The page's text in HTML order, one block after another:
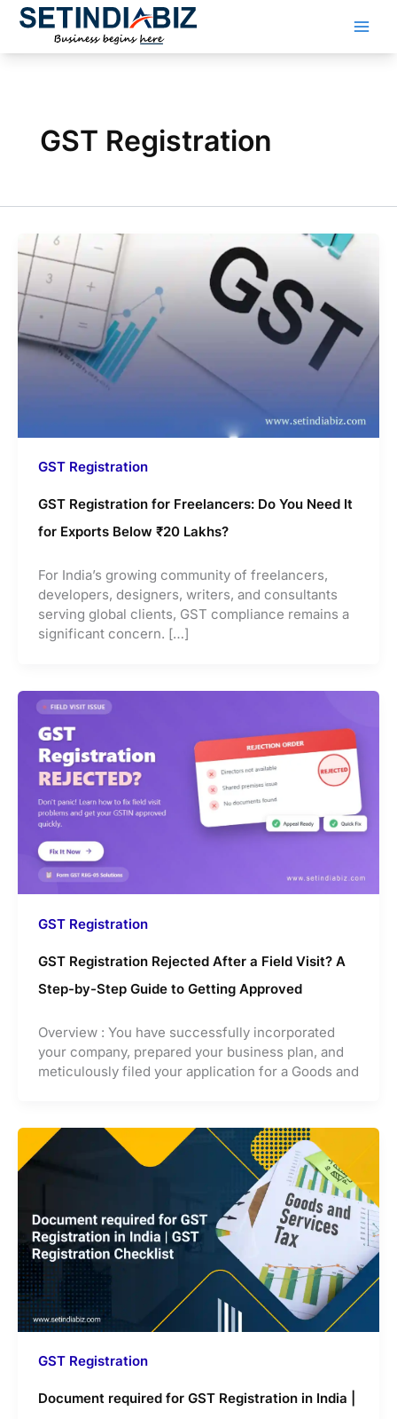
Skip
GST Registration
GST Registration
GST Registration for Freelancers: Do You Need It
for Exports Below ₹20 Lakhs?
For India’s growing community of freelancers,
developers, designers, writers, and consultants
serving global clients, GST compliance remains a
significant concern. […]
GST Registration
GST Registration Rejected After a Field Visit? A
Step-by-Step Guide to Getting Approved
Overview : You have successfully incorporated
your company, prepared your business plan, and
meticulously filed your application for a Goods and
GST Registration
Document required for GST Registration in India |